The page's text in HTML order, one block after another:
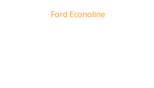
Ford Econoline